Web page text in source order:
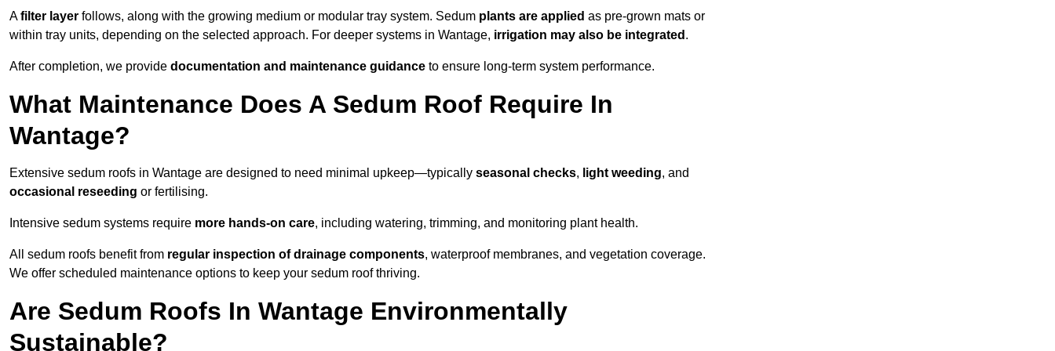
Afilter layer follows, along with the growing medium or modular tray system. Sedum plants are applied as pre-grown mats or
within tray units, depending on the selected approach. For deeper systems in Wantage, irrigation may also be integrated .
After completion, we provide documentation and maintenance guidance to ensure long-term system performance.
What Maintenance Does A Sedum Roof Require In
Wantage?
Extensive sedum roofs in Wantage are designed to need minimal upkeep—typically seasonal checks, light weeding, and
occasional reseeding or fertilising.
Intensive sedum systems require more hands-on care, including watering, trimming, and monitoring plant health.
All sedum roofs benefit from regular inspection of drainage components, waterproof membranes, and vegetation coverage.
We offer scheduled maintenance options to keep your sedum roof thriving.
Are Sedum Roofs In Wantage Environmentally
Sustainable?